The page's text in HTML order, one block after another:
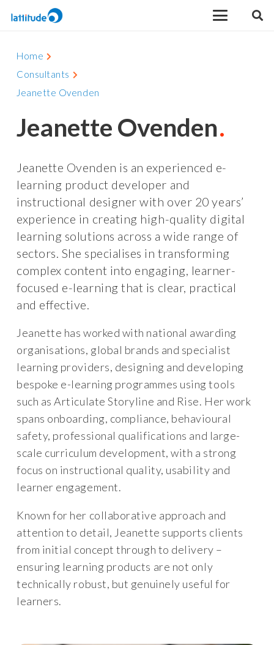
Home
Consultants
Jeanette Ovenden
Jeanette Ovenden
Jeanette Ovenden is an experienced e-
learning product developer and
instructional designer with over 20 years’
experience in creating high-quality digital
learning solutions across a wide range of
sectors. She specialises in transforming
complex content into engaging, learner-
focused e-learning that is clear, practical
and effective.
Jeanette has worked with national awarding
organisations, global brands and specialist
learning providers, designing and developing
bespoke e-learning programmes using tools
such as Articulate Storyline and Rise. Her work
spans onboarding, compliance, behavioural
safety, professional qualifications and large-
scale curriculum development, with a strong
focus on instructional quality, usability and
learner engagement.
Known for her collaborative approach and
attention to detail, Jeanette supports clients
from initial concept through to delivery –
ensuring learning products are not only
technically robust, but genuinely useful for
learners.